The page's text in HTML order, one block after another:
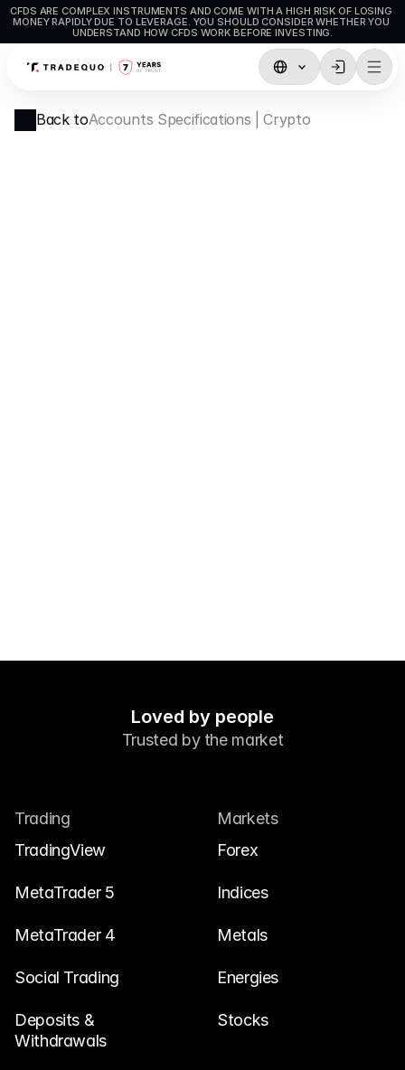
CFDS ARE COMPLEX INSTRUMENTS AND COME WITH A HIGH RISK OF LOSING
MONEY RAPIDLY DUE TO LEVERAGE. YOU SHOULD CONSIDER WHETHER YOU
UNDERSTAND HOW CFDS WORK BEFORE INVESTING.
Trading
TradingView
Contact Us
Legal Documents
Learn
Blog
Investing 101
Economic calendar
Back toAccounts Specifications | Crypto
Loved by people
Trusted by the market
Trading
TradingView
MetaTrader 5
MetaTrader 4
Social Trading
Deposits &
Withdrawals
Markets
Forex
Indices
Metals
Energies
Stocks